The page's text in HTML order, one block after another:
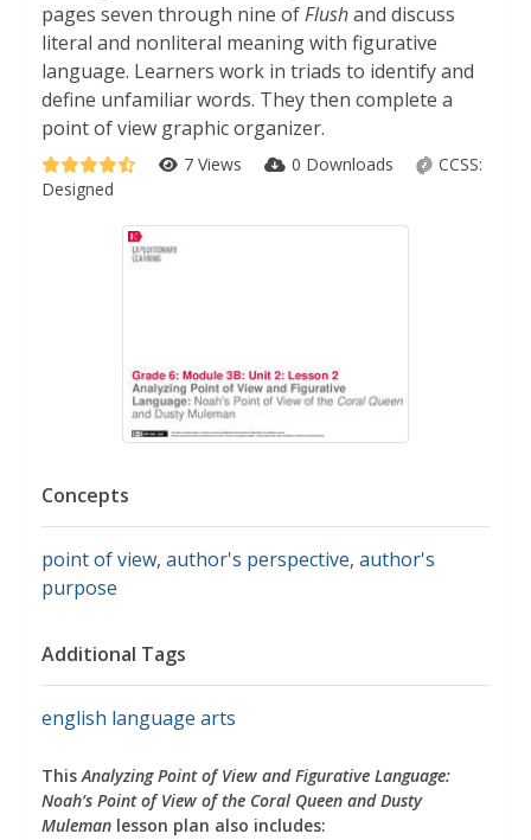
pages seven through nine ofFlushand discuss
literal and nonliteral meaning with figurative
language. Learners work in triads to identify and
define unfamiliar words. They then complete a
point of view graphic organizer.
7 Views 0 Downloads
CCSS:
Designed
Concepts
point of view, author's perspective, author's
purpose
Additional Tags
english language arts
ThisAnalyzing Point of View and Figurative Language:
Noah’s Point of View of the Coral Queen and Dusty
Muleman lesson plan also includes: